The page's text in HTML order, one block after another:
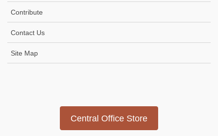
Contribute
Contact Us
Site Map
Central Office Store